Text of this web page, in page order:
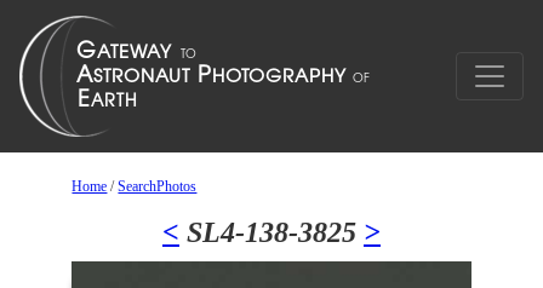
Home /SearchPhotos
< SL4-138-3825 >